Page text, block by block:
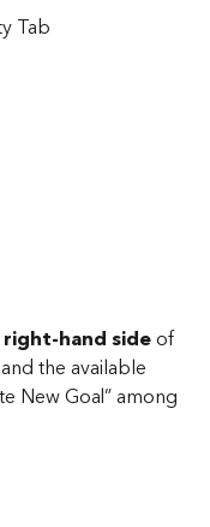
Tab
hand side of
the available
New Goal” among